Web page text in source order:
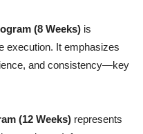
(8 Weeks) is
execution. It emphasizes
and consistency—key
(12 Weeks) represents